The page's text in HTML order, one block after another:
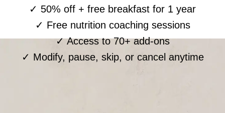
✓ 50% off + free breakfast for 1 year
✓ Free nutrition coaching sessions
✓ Access to 70+ add-ons
✓ Modify, pause, skip, or cancel anytime